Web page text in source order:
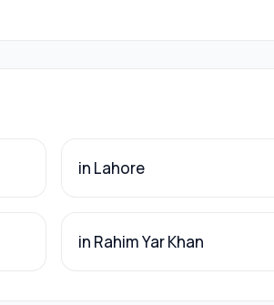
in Lahore
in Rahim Yar Khan